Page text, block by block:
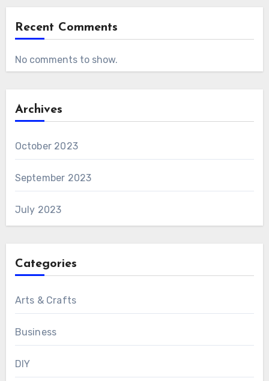
Recent Comments
No comments to show.
Archives
October 2023
September 2023
July 2023
Categories
Arts & Crafts
Business
DIY